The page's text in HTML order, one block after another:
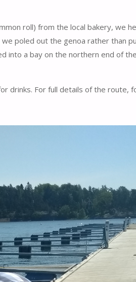
roll) from the local bakery, we
poled out the genoa rather than
a bay on the northern end of
drinks. For full details of the route,